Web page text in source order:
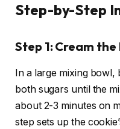
Step-by-Step
Step 1: Cream
In a large mixing
both sugars until the
about 2-3 minutes on
step sets up the